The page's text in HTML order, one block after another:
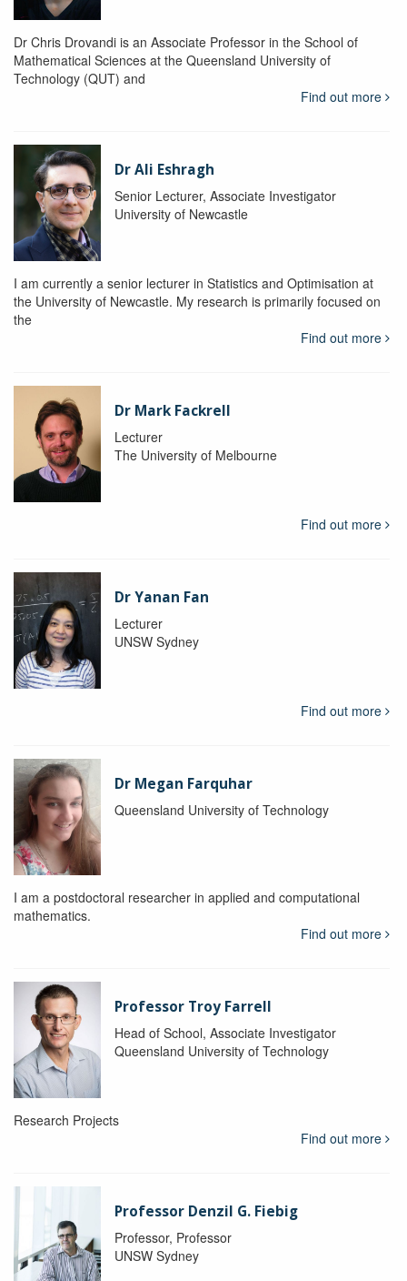
Dr Chris Drovandi is an Associate Professor in the School of
Mathematical Sciences at the Queensland University of
Technology (QUT) and
Find out more
Dr Ali Eshragh
Senior Lecturer, Associate Investigator
University of Newcastle
I am currently a senior lecturer in Statistics and Optimisation at
the University of Newcastle. My research is primarily focused on
the
Find out more
Dr Mark Fackrell
Lecturer
The University of Melbourne
Find out more
Dr Yanan Fan
Lecturer
UNSW Sydney
Find out more
Dr Megan Farquhar
Queensland University of Technology
I am a postdoctoral researcher in applied and computational
mathematics.
Find out more
Professor Troy Farrell
Head of School, Associate Investigator
Queensland University of Technology
Research Projects
Find out more
Professor Denzil G. Fiebig
Professor, Professor
UNSW Sydney